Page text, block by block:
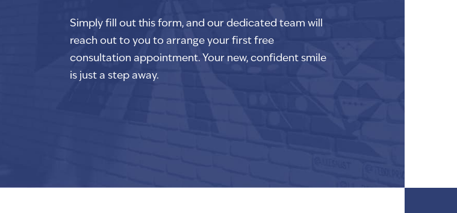
Simply fill out this form, and our dedicated team will
reach out to you to arrange your first free
consultation appointment. Your new, confident smile
is just a step away.